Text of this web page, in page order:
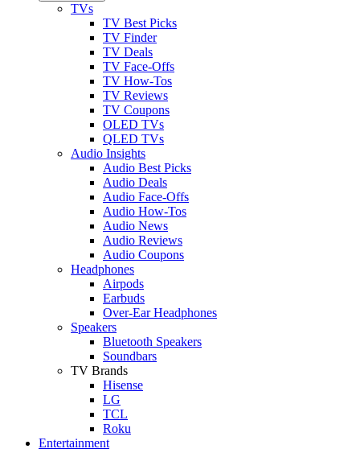
TVs
TV Best Picks
TV Finder
TV Deals
TV Face-Offs
TV How-Tos
TV Reviews
TV Coupons
OLED TVs
QLED TVs
Audio Insights
Audio Best Picks
Audio Deals
Audio Face-Offs
Audio How-Tos
Audio News
Audio Reviews
Audio Coupons
Headphones
Airpods
Earbuds
Over-Ear Headphones
Speakers
Bluetooth Speakers
Soundbars
TV Brands
Hisense
LG
TCL
Roku
Entertainment